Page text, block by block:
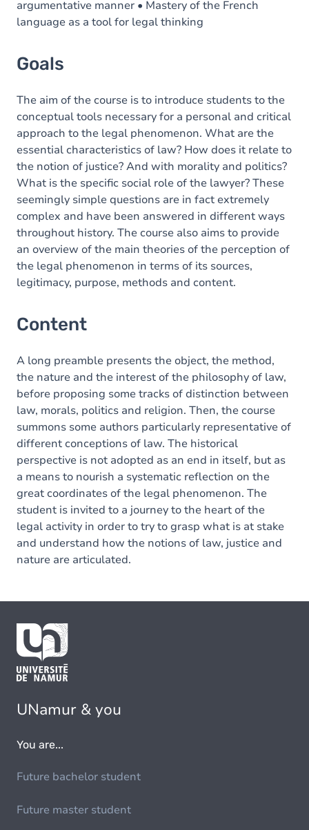
argumentative manner • Mastery of the French
language as a tool for legal thinking
Goals
The aim of the course is to introduce students to the
conceptual tools necessary for a personal and critical
approach to the legal phenomenon. What are the
essential characteristics of law? How does it relate to
the notion of justice? And with morality and politics?
What is the specific social role of the lawyer? These
seemingly simple questions are in fact extremely
complex and have been answered in different ways
throughout history. The course also aims to provide
an overview of the main theories of the perception of
the legal phenomenon in terms of its sources,
legitimacy, purpose, methods and content.
Content
A long preamble presents the object, the method,
the nature and the interest of the philosophy of law,
before proposing some tracks of distinction between
law, morals, politics and religion. Then, the course
summons some authors particularly representative of
different conceptions of law. The historical
perspective is not adopted as an end in itself, but as
a means to nourish a systematic reflection on the
great coordinates of the legal phenomenon. The
student is invited to a journey to the heart of the
legal activity in order to try to grasp what is at stake
and understand how the notions of law, justice and
nature are articulated.
UNamur & you
You are...
Future bachelor student
Future master student